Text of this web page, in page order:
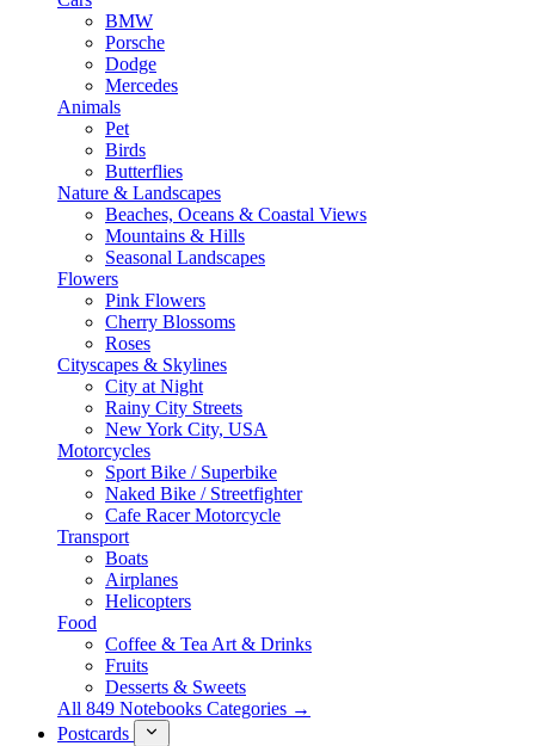
BMW
Porsche
Dodge
Mercedes
Animals
Pet
Birds
Butterflies
Nature & Landscapes
Beaches, Oceans & Coastal Views
Mountains & Hills
Seasonal Landscapes
Flowers
Pink Flowers
Cherry Blossoms
Roses
Cityscapes & Skylines
City at Night
Rainy City Streets
New York City, USA
Motorcycles
Sport Bike / Superbike
Naked Bike / Streetfighter
Cafe Racer Motorcycle
Transport
Boats
Airplanes
Helicopters
Food
Coffee & Tea Art & Drinks
Fruits
Desserts & Sweets
All 849 Notebooks Categories →
Postcards